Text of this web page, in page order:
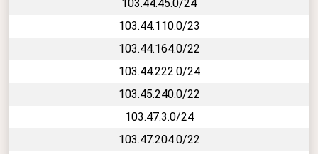
103.44.45.0/24
103.44.110.0/23
103.44.164.0/22
103.44.222.0/24
103.45.240.0/22
103.47.3.0/24
103.47.204.0/22